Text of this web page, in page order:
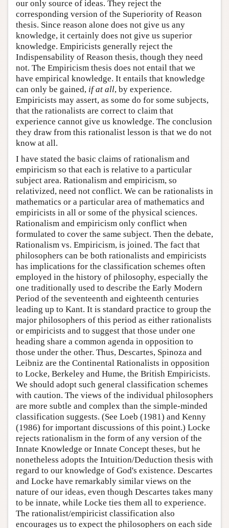
our only source of ideas. They reject the
corresponding version of the Superiority of Reason
thesis. Since reason alone does not give us any
knowledge, it certainly does not give us superior
knowledge. Empiricists generally reject the
Indispensability of Reason thesis, though they need
not. The Empiricism thesis does not entail that we
have empirical knowledge. It entails that knowledge
can only be gained, if at all, by experience.
Empiricists may assert, as some do for some subjects,
that the rationalists are correct to claim that
experience cannot give us knowledge. The conclusion
they draw from this rationalist lesson is that we do not
know at all.
I have stated the basic claims of rationalism and
empiricism so that each is relative to a particular
subject area. Rationalism and empiricism, so
relativized, need not conflict. We can be rationalists in
mathematics or a particular area of mathematics and
empiricists in all or some of the physical sciences.
Rationalism and empiricism only conflict when
formulated to cover the same subject. Then the debate,
Rationalism vs. Empiricism, is joined. The fact that
philosophers can be both rationalists and empiricists
has implications for the classification schemes often
employed in the history of philosophy, especially the
one traditionally used to describe the Early Modern
Period of the seventeenth and eighteenth centuries
leading up to Kant. It is standard practice to group the
major philosophers of this period as either rationalists
or empiricists and to suggest that those under one
heading share a common agenda in opposition to
those under the other. Thus, Descartes, Spinoza and
Leibniz are the Continental Rationalists in opposition
to Locke, Berkeley and Hume, the British Empiricists.
We should adopt such general classification schemes
with caution. The views of the individual philosophers
are more subtle and complex than the simple-minded
classification suggests. (See Loeb (1981) and Kenny
(1986) for important discussions of this point.) Locke
rejects rationalism in the form of any version of the
Innate Knowledge or Innate Concept theses, but he
nonetheless adopts the Intuition/Deduction thesis with
regard to our knowledge of God's existence. Descartes
and Locke have remarkably similar views on the
nature of our ideas, even though Descartes takes many
to be innate, while Locke ties them all to experience.
The rationalist/empiricist classification also
encourages us to expect the philosophers on each side